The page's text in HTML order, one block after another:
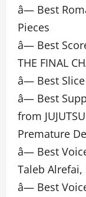
â— Best
Pieces
â— Best
THE FINAL
â— Best
â— Best
from
Premature
â— Best
Taleb Alrefai,
â— Best